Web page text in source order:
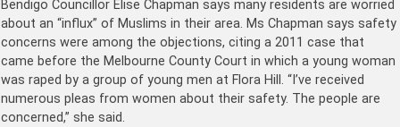
Bendigo Councillor Elise Chapman says many residents are worried
about an “influx” of Muslims in their area. Ms Chapman says safety
concerns were among the objections, citing a 2011 case that
came before the Melbourne County Court in which a young woman
was raped by a group of young men at Flora Hill. “I’ve received
numerous pleas from women about their safety. The people are
concerned,” she said.